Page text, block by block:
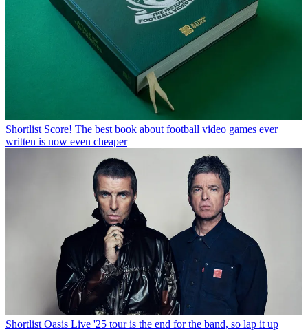
Shortlist Score! The best book about football video games ever
written is now even cheaper
Shortlist Oasis Live '25 tour is the end for the band, so lap it up